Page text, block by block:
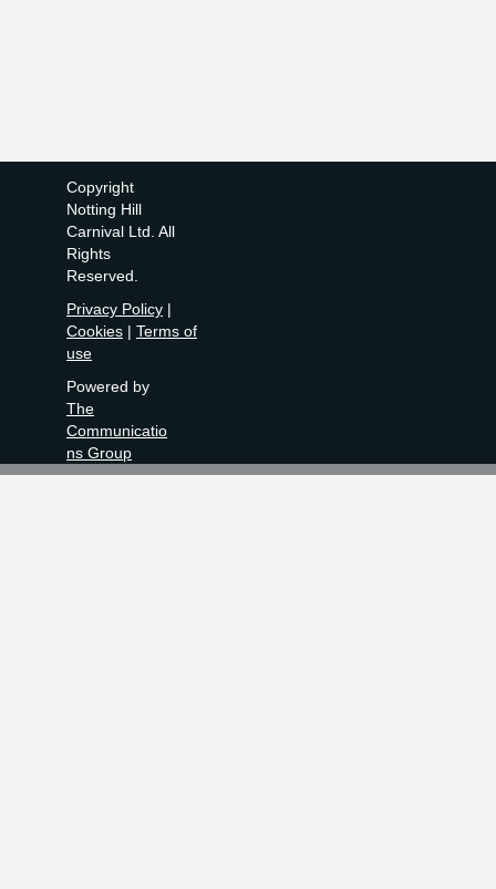
Copyright
Notting Hill
Carnival Ltd. All
Rights
Reserved.
Privacy Policy |
Cookies | Terms of
use
Powered by
The
Communicatio
ns Group